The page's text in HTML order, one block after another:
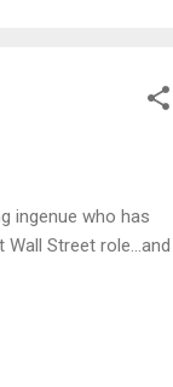
ingenue who has
Street role...and